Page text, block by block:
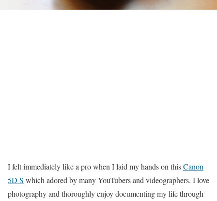
I felt immediately like a pro when I laid my hands on thisCanon
5D S which adored by many YouTubers and videographers. I love
photography and thoroughly enjoy documenting my life through